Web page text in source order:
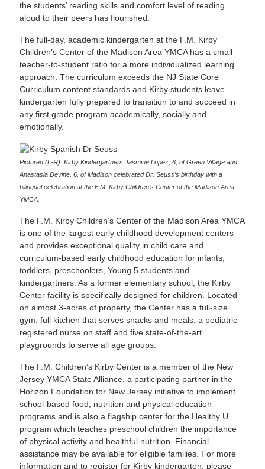
the students’ reading skills and comfort level of reading
aloud to their peers has flourished.
The full-day, academic kindergarten at the F.M. Kirby
Children’s Center of the Madison Area YMCA has a small
teacher-to-student ratio for a more individualized learning
approach. The curriculum exceeds the NJ State Core
Curriculum content standards and Kirby students leave
kindergarten fully prepared to transition to and succeed in
any first grade program academically, socially and
emotionally.
Pictured (L-R): Kirby Kindergartners Jasmine Lopez, 6, of Green Village and
Anastasia Devine, 6, of Madison celebrated Dr. Seuss’s birthday with a
bilingual celebration at the F.M. Kirby Children’s Center of the Madison Area
YMCA.
The F.M. Kirby Children’s Center of the Madison Area YMCA
is one of the largest early childhood development centers
and provides exceptional quality in child care and
curriculum-based early childhood education for infants,
toddlers, preschoolers, Young 5 students and
kindergartners. As a former elementary school, the Kirby
Center facility is specifically designed for children. Located
on almost 3-acres of property, the Center has a full-size
gym, full kitchen that serves snacks and meals, a pediatric
registered nurse on staff and five state-of-the-art
playgrounds to serve all age groups.
The F.M. Children’s Kirby Center is a member of the New
Jersey YMCA State Alliance, a participating partner in the
Horizon Foundation for New Jersey initiative to implement
school-based food, nutrition and physical education
programs and is also a flagship center for the Healthy U
program which teaches preschool children the importance
of physical activity and healthful nutrition. Financial
assistance may be available for eligible families. For more
information and to register for Kirby kindergarten, please